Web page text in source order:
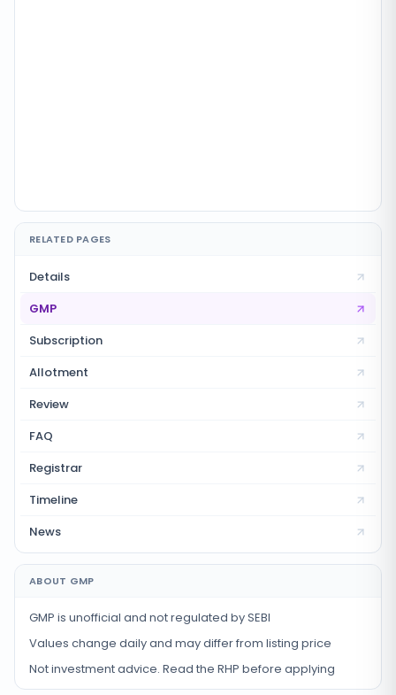
RELATED PAGES
Details
GMP
Subscription
Allotment
Review
FAQ
Registrar
Timeline
News
ABOUT GMP
GMP is unofficial and not regulated by SEBI
Values change daily and may differ from listing price
Not investment advice. Read the RHP before applying